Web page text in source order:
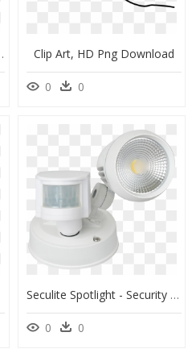
And White, Png Download Clip Art, HD Png Download
0 0
Seculite Spotlight - Security Lighting, HD Png Download
0 0